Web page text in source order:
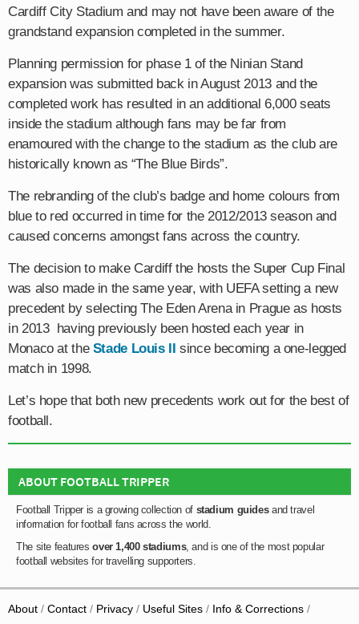
Cardiff City Stadium and may not have been aware of the
grandstand expansion completed in the summer.
Planning permission for phase 1 of the Ninian Stand
expansion was submitted back in August 2013 and the
completed work has resulted in an additional 6,000 seats
inside the stadium although fans may be far from
enamoured with the change to the stadium as the club are
historically known as “The Blue Birds”.
The rebranding of the club’s badge and home colours from
blue to red occurred in time for the 2012/2013 season and
caused concerns amongst fans across the country.
The decision to make Cardiff the hosts the Super Cup Final
was also made in the same year, with UEFA setting a new
precedent by selecting The Eden Arena in Prague as hosts
in 2013 having previously been hosted each year in
Monaco at the Stade Louis II since becoming a one-legged
match in 1998.
Let’s hope that both new precedents work out for the best of
football.
ABOUT FOOTBALL TRIPPER
Football Tripper is a growing collection of stadium guidesand travel
information for football fans across the world.
The site featuresover 1,400 stadiums, and is one of the most popular
football websites for travelling supporters.
About Contact Privacy Useful Sites Info & Corrections